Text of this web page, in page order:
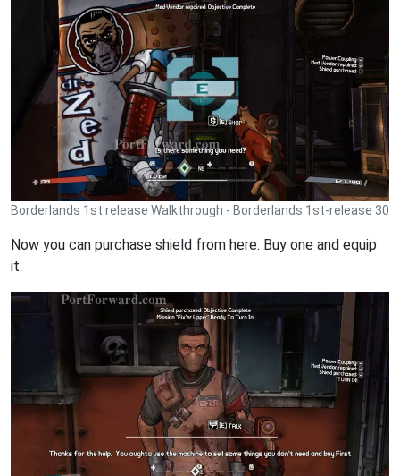
Borderlands 1st release Walkthrough - Borderlands 1st-release 30
Now you can purchase shield from here. Buy one and equip
it.